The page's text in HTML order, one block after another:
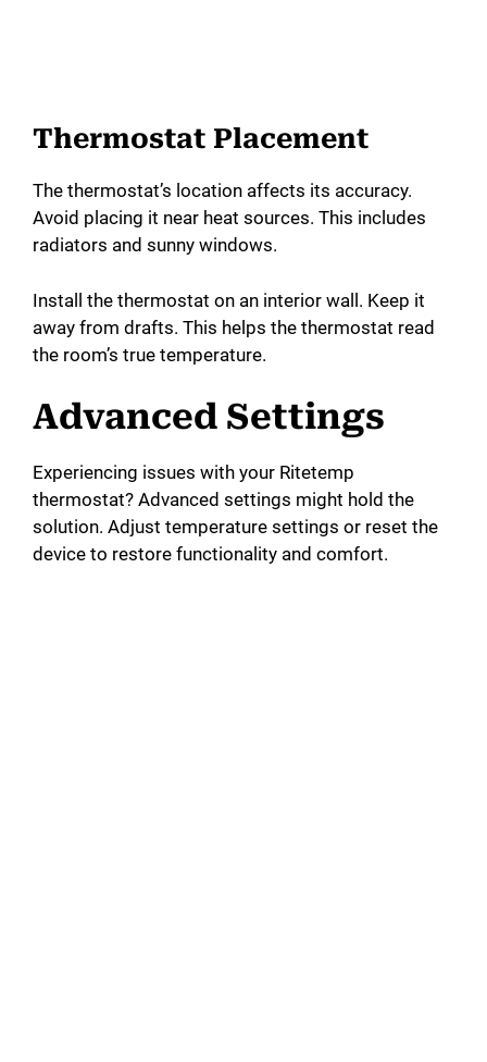
Thermostat Placement
The thermostat’s location affects its accuracy.
Avoid placing it near heat sources. This includes
radiators and sunny windows.
Install the thermostat on an interior wall. Keep it
away from drafts. This helps the thermostat read
the room’s true temperature.
Advanced Settings
Experiencing issues with your Ritetemp
thermostat? Advanced settings might hold the
solution. Adjust temperature settings or reset the
device to restore functionality and comfort.